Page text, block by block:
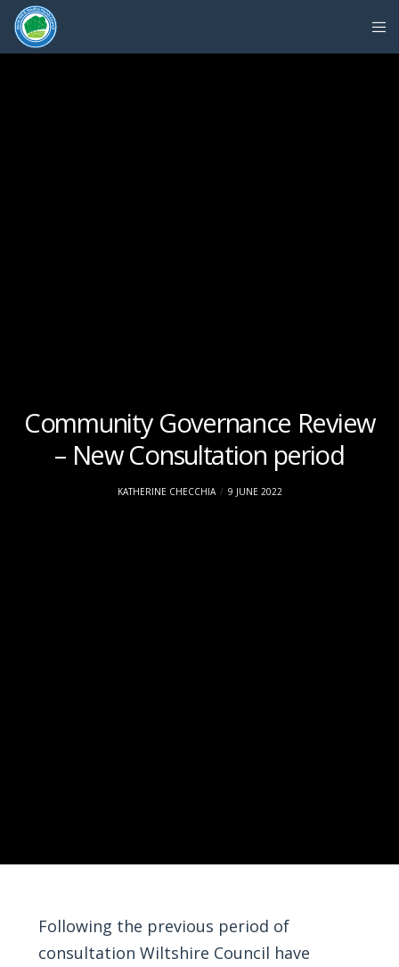
Community Governance Review
– New Consultation period
KATHERINE CHECCHIA 9 JUNE 2022
Following the previous period of
consultation Wiltshire Council have